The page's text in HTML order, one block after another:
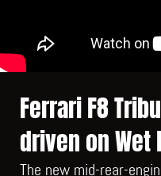
Ferrari F8
driven on Wet
The new mid-rear-